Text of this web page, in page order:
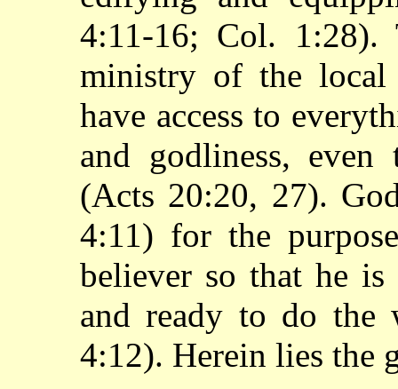
4:11-16; Col. 1:28).
ministry of the local
have access to
and godliness,
(Acts 20:20, 27).
4:11) for the
believer so that he
and ready to do
4:12). Herein lies the